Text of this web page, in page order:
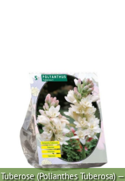
Tuberose (Polianthes Tuberosa) —